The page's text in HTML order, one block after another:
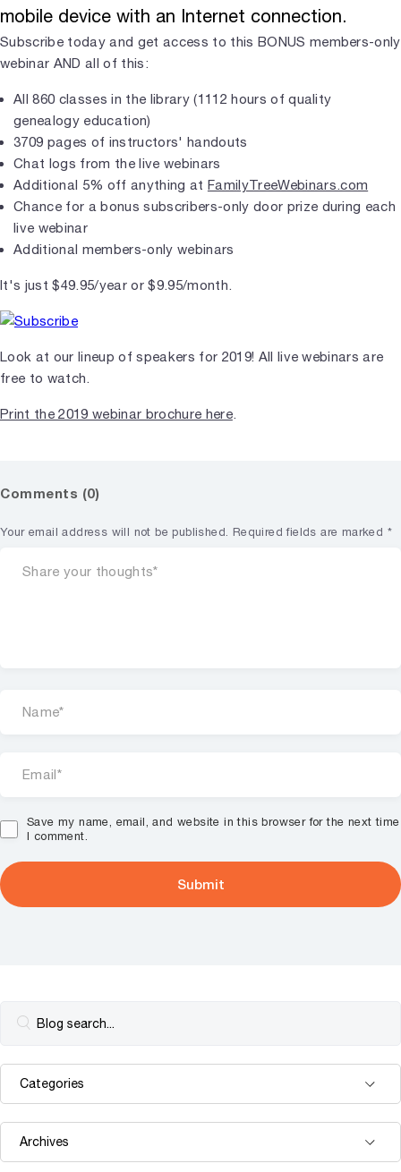
mobile device with an Internet connection.
Subscribe today and get access to this BONUS members-only
webinar AND all of this:
All 860 classes in the library (1112 hours of quality
genealogy education)
3709 pages of instructors' handouts
Chat logs from the live webinars
Additional 5% off anything at FamilyTreeWebinars.com
Chance for a bonus subscribers-only door prize during each
live webinar
Additional members-only webinars
It's just $49.95/year or $9.95/month.
Look at our lineup of speakers for 2019! All live webinars are
free to watch.
Print the 2019 webinar brochure here.
Comments (0)
Your email address will not be published. Required fields are marked *
Save my name, email, and website in this browser for the next time
I comment.